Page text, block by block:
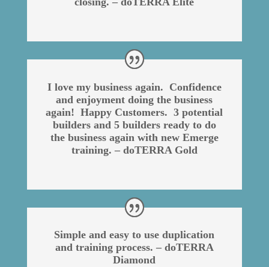
I love my business again. Confidence
and enjoyment doing the business
again! Happy Customers. 3 potential
builders and 5 builders ready to do
the business again with new Emerge
training. – doTERRA Gold
Simple and easy to use duplication
and training process. – doTERRA
Diamond